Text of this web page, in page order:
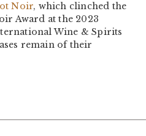
Noir, which clinched the
Award at the 2023
Wine & Spirits
remain of their